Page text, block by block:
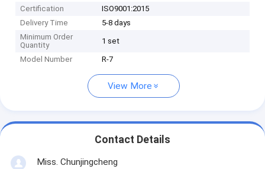
Certification
ISO9001:2015
Delivery Time
5-8 days
Minimum Order
Quantity
1 set
Model Number R-7
View More
Contact Details
Miss. Chunjingcheng